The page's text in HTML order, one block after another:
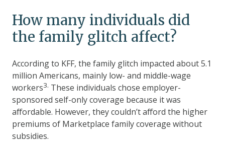
How many individuals did
the family glitch affect?
According to KFF, the family glitch impacted about 5.1
million Americans, mainly low- and middle-wage
workers3. These individuals chose employer-
sponsored self-only coverage because it was
affordable. However, they couldn’t afford the higher
premiums of Marketplace family coverage without
subsidies.